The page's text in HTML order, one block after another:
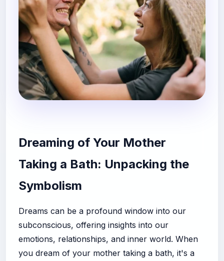
Dreaming of Your Mother
Taking a Bath: Unpacking the
Symbolism
Dreams can be a profound window into our
subconscious, offering insights into our
emotions, relationships, and inner world. When
you dream of your mother taking a bath, it's a